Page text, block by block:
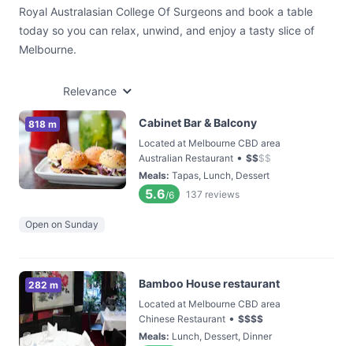
Royal Australasian College Of Surgeons and book a table
today so you can relax, unwind, and enjoy a tasty slice of
Melbourne.
Relevance
818 m Cabinet Bar & Balcony
Located at Melbourne CBD area
Australian Restaurant • $$$$
Meals: Tapas, Lunch, Dessert
5.6/6 137 reviews
Open on Sunday
282 m Bamboo House restaurant
Located at Melbourne CBD area
Chinese Restaurant • $$$$
Meals: Lunch, Dessert, Dinner